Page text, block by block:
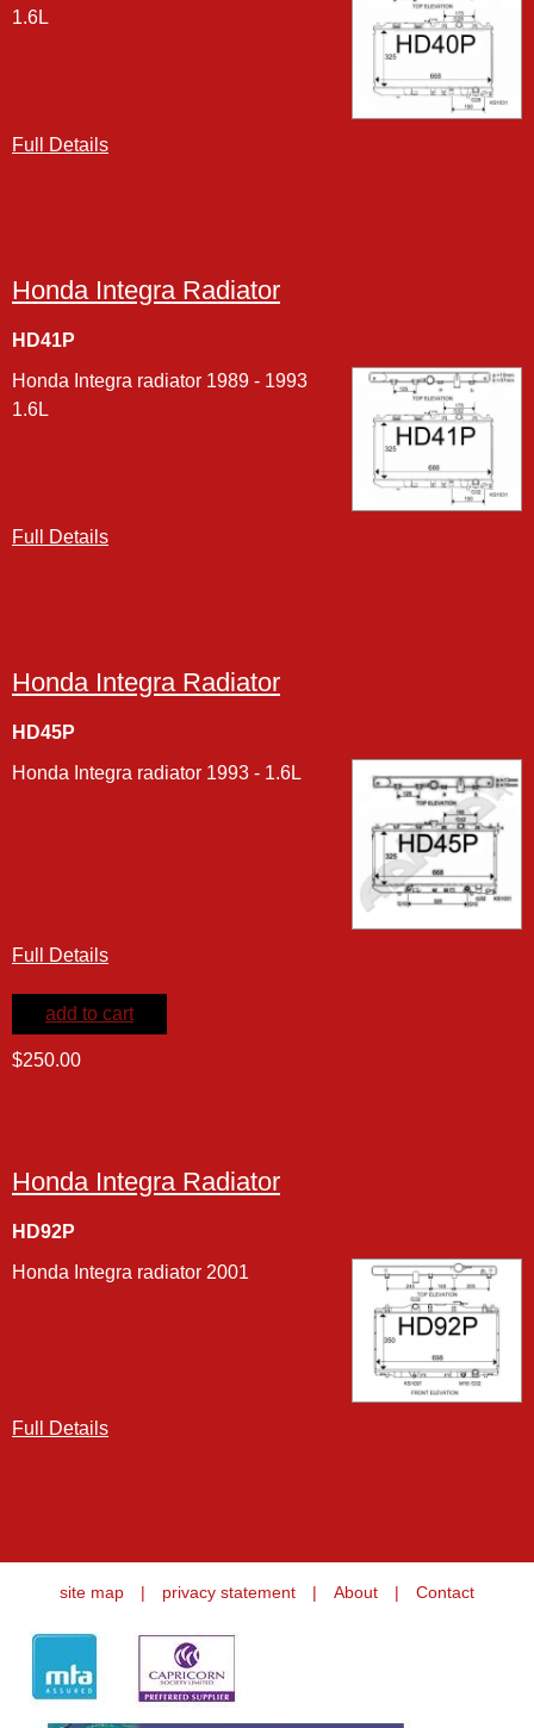
1.6L
Full Details
Honda Integra Radiator
HD41P
Honda Integra radiator 1989 - 1993
1.6L
Full Details
Honda Integra Radiator
HD45P
Honda Integra radiator 1993 - 1.6L
Full Details
add to cart
$250.00
Honda Integra Radiator
HD92P
Honda Integra radiator 2001
Full Details
site map | privacy statement | About | Contact